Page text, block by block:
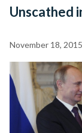
Unscathed
November 18, 2015